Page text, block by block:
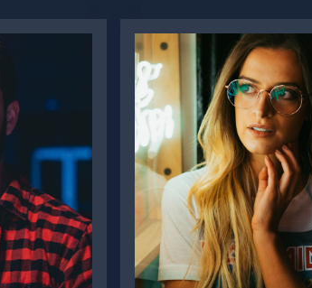
Katie Pugh